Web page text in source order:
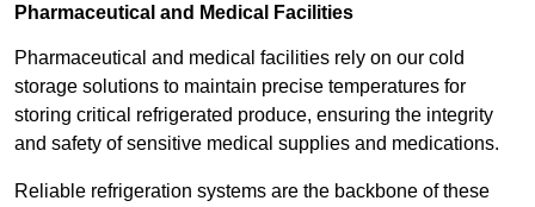
Pharmaceutical and Medical Facilities
Pharmaceutical and medical facilities rely on our cold
storage solutions to maintain precise temperatures for
storing critical refrigerated produce, ensuring the integrity
and safety of sensitive medical supplies and medications.
Reliable refrigeration systems are the backbone of these